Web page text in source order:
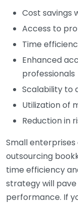
Cost savings
Access to
Time
Enhanced
professionals
Scalability to
Utilization of
Reduction in
Small
outsourcing
time efficiency
strategy will
performance. If